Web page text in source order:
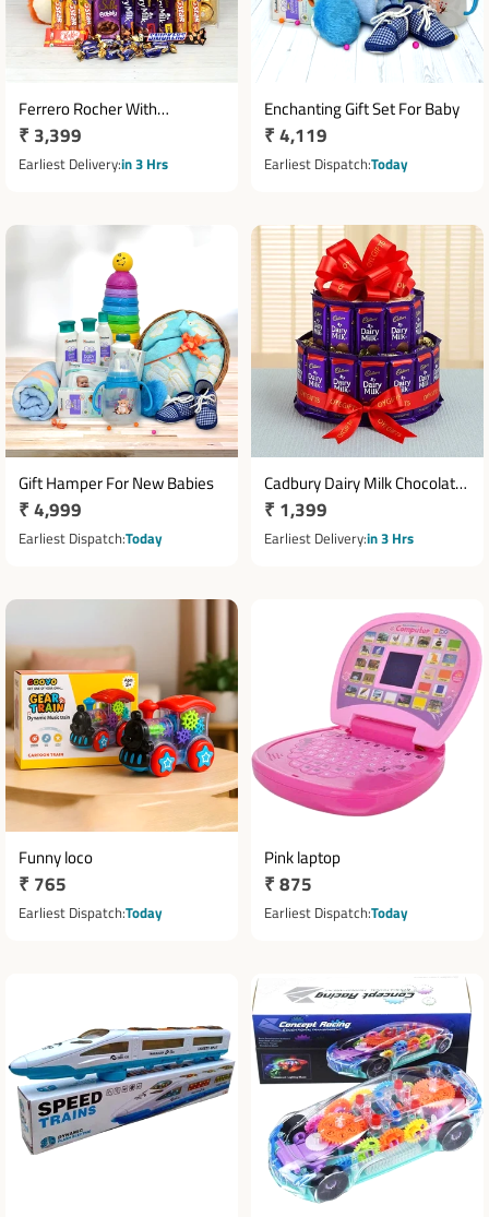
Ferrero Rocher With
Chocolates N Teddy Hamper
Regular
price
₹ 3,399
Earliest Deliveryin 3 Hrs
Enchanting Gift Set For Baby
Regular
price
₹ 4,119
Earliest Dispatch Today
Gift Hamper For New Babies
Regular
price
₹ 4,999
Earliest Dispatch Today
Cadbury Dairy Milk Chocolate
Tower with 30 Chocolates
Regular
price
₹ 1,399
Earliest Deliveryin 3 Hrs
Funny loco
Regular
price
₹ 765
Earliest Dispatch Today
Pink laptop
Regular
price
₹ 875
Earliest Dispatch Today